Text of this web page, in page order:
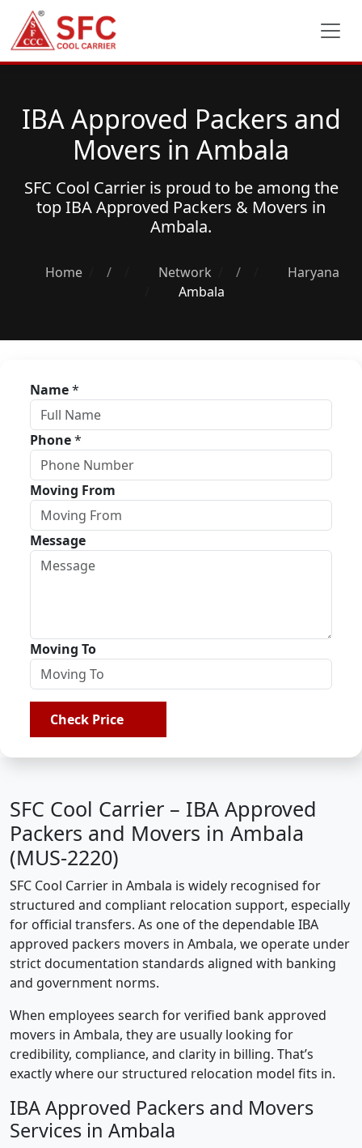
IBA Approved Packers and
Movers in Ambala
SFC Cool Carrier is proud to be among the
topIBA Approved Packers & Movers in
Ambala.
Home / Network /
Haryana
Ambala
Name*
Phone*
Moving From
Message
Moving To
Check Price
SFC Cool Carrier – IBA Approved
Packers and Movers in Ambala
(MUS-2220)
SFC Cool Carrier in Ambala is widely recognised for
structured and compliant relocation support, especially
for official transfers. As one of the dependable IBA
approved packers movers in Ambala, we operate under
strict documentation standards aligned with banking
and government norms.
When employees search for verified bank approved
movers in Ambala, they are usually looking for
credibility, compliance, and clarity in billing. That’s
exactly where our structured relocation model fits in.
IBA Approved Packers and Movers
Services in Ambala